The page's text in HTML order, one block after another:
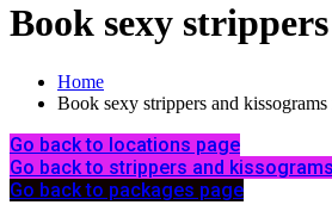
Book sexy
Home
Book sexy strippers and
Go back to locations page
Go back to strippers and
Go back to packages page